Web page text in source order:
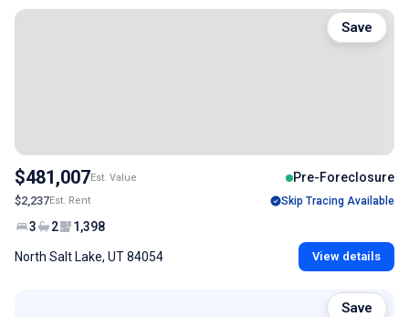
$481,007Est. Value Pre-Foreclosure
$2,237Est. Rent Skip Tracing Available
3 2 1,398
North Salt Lake, UT 84054 View details
Save
Save